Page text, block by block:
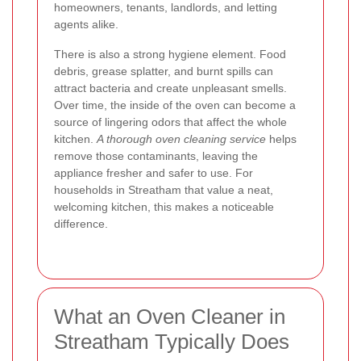
homeowners, tenants, landlords, and letting
agents alike.
There is also a strong hygiene element. Food
debris, grease splatter, and burnt spills can
attract bacteria and create unpleasant smells.
Over time, the inside of the oven can become a
source of lingering odors that affect the whole
kitchen. A thorough oven cleaning service helps
remove those contaminants, leaving the
appliance fresher and safer to use. For
households in Streatham that value a neat,
welcoming kitchen, this makes a noticeable
difference.
What an Oven Cleaner in
Streatham Typically Does